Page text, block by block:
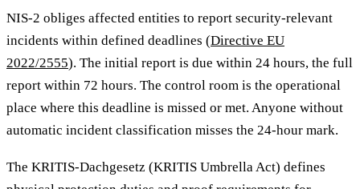
NIS-2 obliges affected entities to report security-relevant
incidents within defined deadlines (Directive EU
2022/2555). The initial report is due within 24 hours, the full
report within 72 hours. The control room is the operational
place where this deadline is missed or met. Anyone without
automatic incident classification misses the 24-hour mark.
The KRITIS-Dachgesetz (KRITIS Umbrella Act) defines